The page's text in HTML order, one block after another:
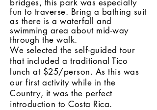
bridges, this park was especially
fun to traverse. Bring a bathing suit
as there is a waterfall and
swimming area about mid-way
through the walk.
We selected the self-guided tour
that included a traditional Tico
lunch at $25/person. As this was
our first activity while in the
Country, it was the perfect
introduction to Costa Rica.